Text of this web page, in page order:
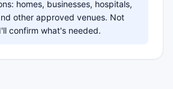
homes, businesses, hospitals,
other approved venues. Not
confirm what's needed.